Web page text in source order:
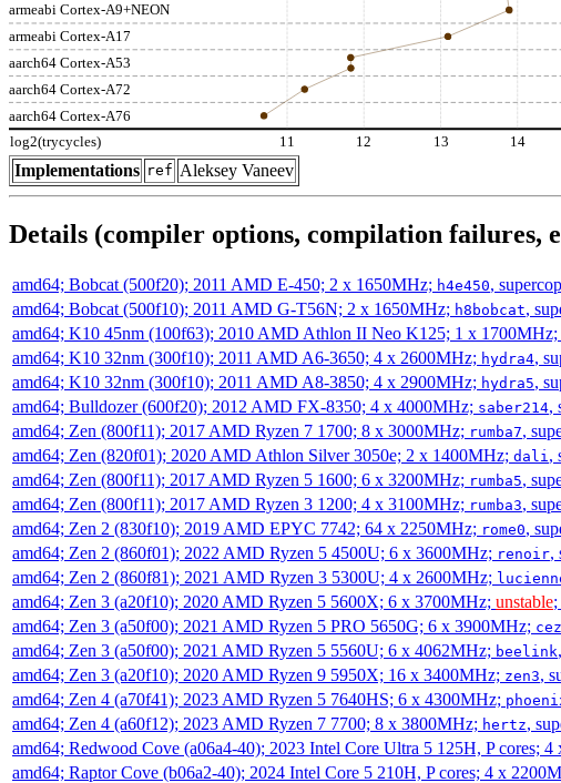
armeabi Cortex-A9+NEON
armeabi Cortex-A17
aarch64 Cortex-A53
aarch64 Cortex-A72
aarch64 Cortex-A76
log2(trycycles) 11 12 13 14
Implementations ref Aleksey Vaneev
Details (compiler options, compilation failures,
amd64; Bobcat (500f20); 2011 AMD E-450; 2 x 1650MHz; h4e450,
amd64; Bobcat (500f10); 2011 AMD G-T56N; 2 x 1650MHz; h8bobcat,
amd64; K10 45nm (100f63); 2010 AMD Athlon II Neo K125; 1 x 1700MHz;
amd64; K10 32nm (300f10); 2011 AMD A6-3650; 4 x 2600MHz; hydra4,
amd64; K10 32nm (300f10); 2011 AMD A8-3850; 4 x 2900MHz; hydra5,
amd64; Bulldozer (600f20); 2012 AMD FX-8350; 4 x 4000MHz; saber214,
amd64; Zen (800f11); 2017 AMD Ryzen 7 1700; 8 x 3000MHz; rumba7,
amd64; Zen (820f01); 2020 AMD Athlon Silver 3050e; 2 x 1400MHz; dali ,
amd64; Zen (800f11); 2017 AMD Ryzen 5 1600; 6 x 3200MHz; rumba5,
amd64; Zen (800f11); 2017 AMD Ryzen 3 1200; 4 x 3100MHz; rumba3,
amd64; Zen 2 (830f10); 2019 AMD EPYC 7742; 64 x 2250MHz; rome0,
amd64; Zen 2 (860f01); 2022 AMD Ryzen 5 4500U; 6 x 3600MHz; renoir,
amd64; Zen 2 (860f81); 2021 AMD Ryzen 3 5300U; 4 x 2600MHz;
amd64; Zen 3 (a20f10); 2020 AMD Ryzen 5 5600X; 6 x 3700MHz; unstable;
amd64; Zen 3 (a50f00); 2021 AMD Ryzen 5 PRO 5650G; 6 x 3900MHz;
amd64; Zen 3 (a50f00); 2021 AMD Ryzen 5 5560U; 6 x 4062MHz; beelink
amd64; Zen 3 (a20f10); 2020 AMD Ryzen 9 5950X; 16 x 3400MHz; zen3,
amd64; Zen 4 (a70f41); 2023 AMD Ryzen 5 7640HS; 6 x 4300MHz;
amd64; Zen 4 (a60f12); 2023 AMD Ryzen 7 7700; 8 x 3800MHz; hertz,
amd64; Redwood Cove (a06a4-40); 2023 Intel Core Ultra 5 125H, P cores;
amd64; Raptor Cove (b06a2-40); 2024 Intel Core 5 210H, P cores; 4 x